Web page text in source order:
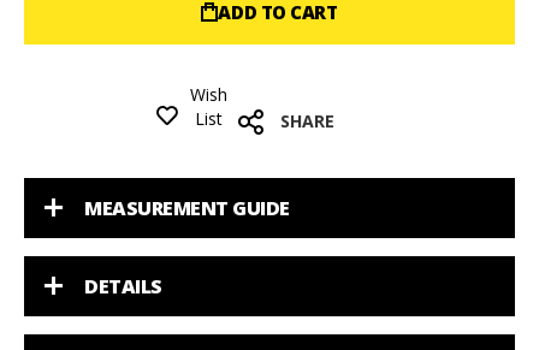
ADD TO CART
Wish
List
SHARE
MEASUREMENT GUIDE
DETAILS